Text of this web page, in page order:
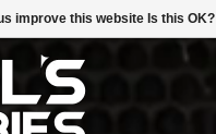
improve this website Is this OK?